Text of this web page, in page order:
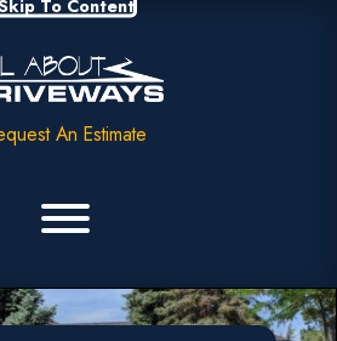
To Content
An Estimate